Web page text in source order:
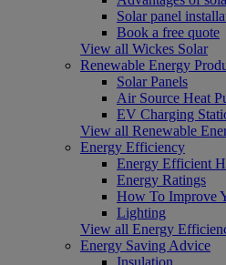
Solar panel
Book a free quote
View all Wickes Solar
Renewable Energy
Solar Panels
Air Source Heat
EV Charging
View all Renewable
Energy Efficiency
Energy Efficient
Energy Ratings
How To Improve
Lighting
View all Energy
Energy Saving Advice
Insulation